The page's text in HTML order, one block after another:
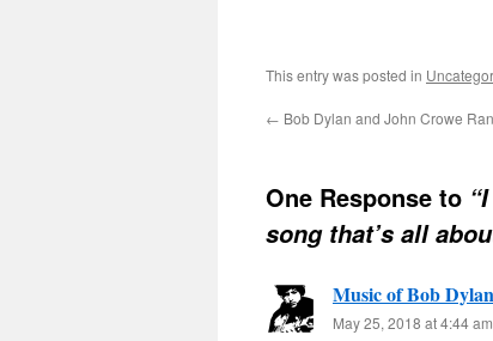
This entry was posted in
← Bob Dylan and John Crowe
One Response to
song that’s all
Music of Bob Dylan
May 25, 2018 at 4:44 am